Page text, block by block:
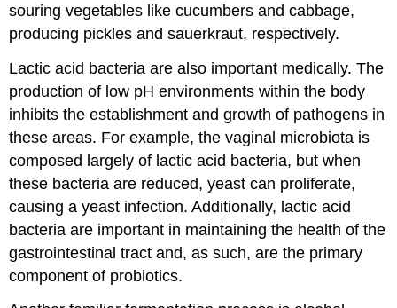
souring vegetables like cucumbers and cabbage,
producing pickles and sauerkraut, respectively.
Lactic acid bacteria are also important medically. The
production of low pH environments within the body
inhibits the establishment and growth of pathogens in
these areas. For example, the vaginal microbiota is
composed largely of lactic acid bacteria, but when
these bacteria are reduced, yeast can proliferate,
causing a yeast infection. Additionally, lactic acid
bacteria are important in maintaining the health of the
gastrointestinal tract and, as such, are the primary
component of probiotics.